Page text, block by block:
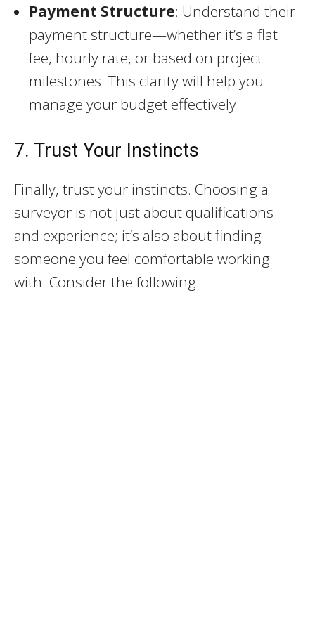
Payment Structure: Understand their
payment structure—whether it’s a flat
fee, hourly rate, or based on project
milestones. This clarity will help you
manage your budget effectively.
7. Trust Your Instincts
Finally, trust your instincts. Choosing a
surveyor is not just about qualifications
and experience; it’s also about finding
someone you feel comfortable working
with. Consider the following: